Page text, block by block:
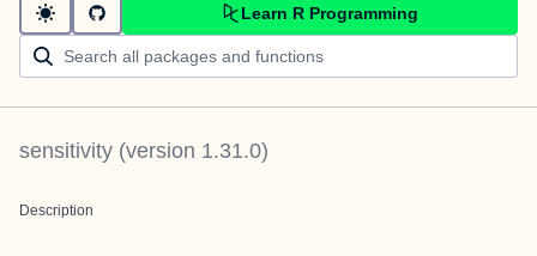
Learn R Programming
sensitivity (version 1.31.0)
Description